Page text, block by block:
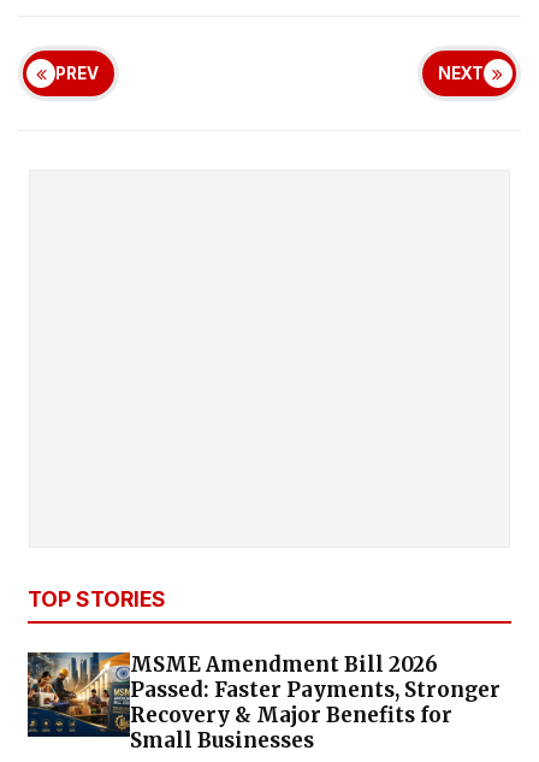
PREV NEXT
TOP STORIES
MSME Amendment Bill 2026
Passed: Faster Payments, Stronger
Recovery & Major Benefits for
Small Businesses